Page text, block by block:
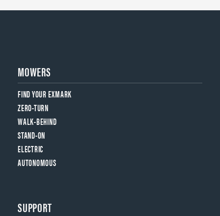
MOWERS
FIND YOUR EXMARK
ZERO-TURN
WALK-BEHIND
STAND-ON
ELECTRIC
AUTONOMOUS
SUPPORT